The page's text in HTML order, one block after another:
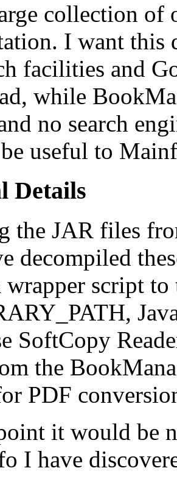
collection of
I want this
facilities and
while
no search
useful to
Details
the JAR files
decompiled
wrapper script
SoftCopy
the
PDF
it would be
I have